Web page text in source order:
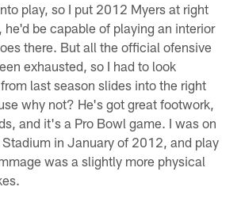
play, so I put 2012 Myers at right
he'd be capable of playing an interior
there. But all the official ofensive
exhausted, so I had to look
last season slides into the right
why not? He's got great footwork,
and it's a Pro Bowl game. I was on
in January of 2012, and play
was a slightly more physical